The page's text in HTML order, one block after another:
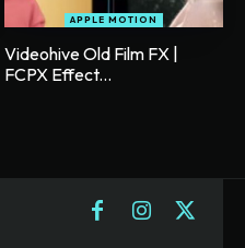
APPLE MOTION
Videohive Old Film FX |
FCPX Effect...